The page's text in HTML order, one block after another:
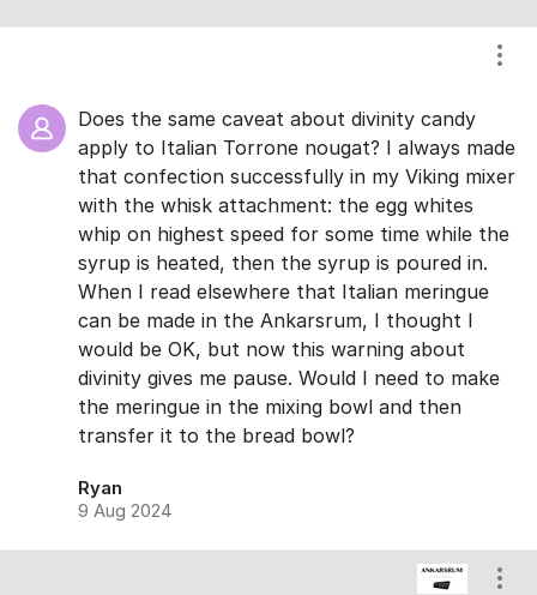
Does the same caveat about divinity candy
apply to Italian Torrone nougat? I always made
that confection successfully in my Viking mixer
with the whisk attachment: the egg whites
whip on highest speed for some time while the
syrup is heated, then the syrup is poured in.
When I read elsewhere that Italian meringue
can be made in the Ankarsrum, I thought I
would be OK, but now this warning about
divinity gives me pause. Would I need to make
the meringue in the mixing bowl and then
transfer it to the bread bowl?
Ryan
9 Aug 2024